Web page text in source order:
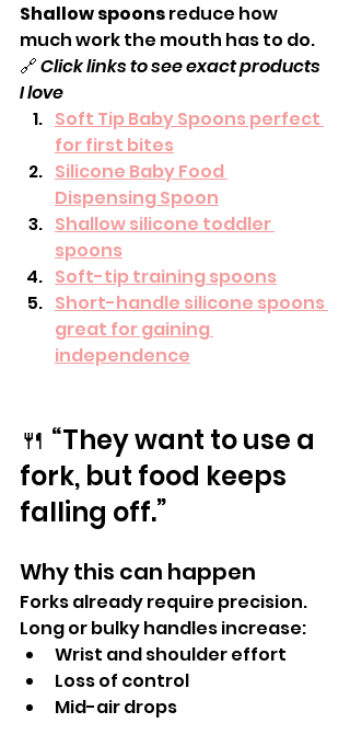
Shallow spoons reduce how
much work the mouth has to do.
🔗 Click links to see exact products
I love
Soft Tip Baby Spoons perfect
for first bites
Silicone Baby Food
Dispensing Spoon
Shallow silicone toddler
spoons
Soft-tip training spoons
Short-handle silicone spoons
great for gaining
independence
🍴 “They want to use a
fork, but food keeps
falling off.”
Why this can happen
Forks already require precision.
Long or bulky handles increase:
Wrist and shoulder effort
Loss of control
Mid-air drops